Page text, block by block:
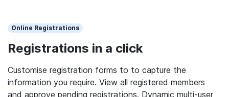
Online Registrations
Registrations in a click
Customise registration forms to to capture the
information you require. View all registered members
and approve pending registrations. Dynamic multi-user